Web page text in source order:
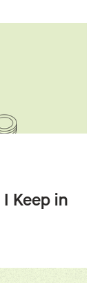
Keep in